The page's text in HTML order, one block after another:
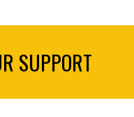
SUPPORT